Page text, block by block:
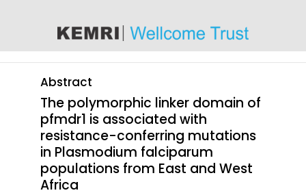
Abstract
The polymorphic linker domain of
pfmdr1 is associated with
resistance-conferring mutations
in Plasmodium falciparum
populations from East and West
Africa